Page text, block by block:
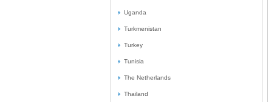
Uganda
Turkmenistan
Turkey
Tunisia
The Netherlands
Thailand